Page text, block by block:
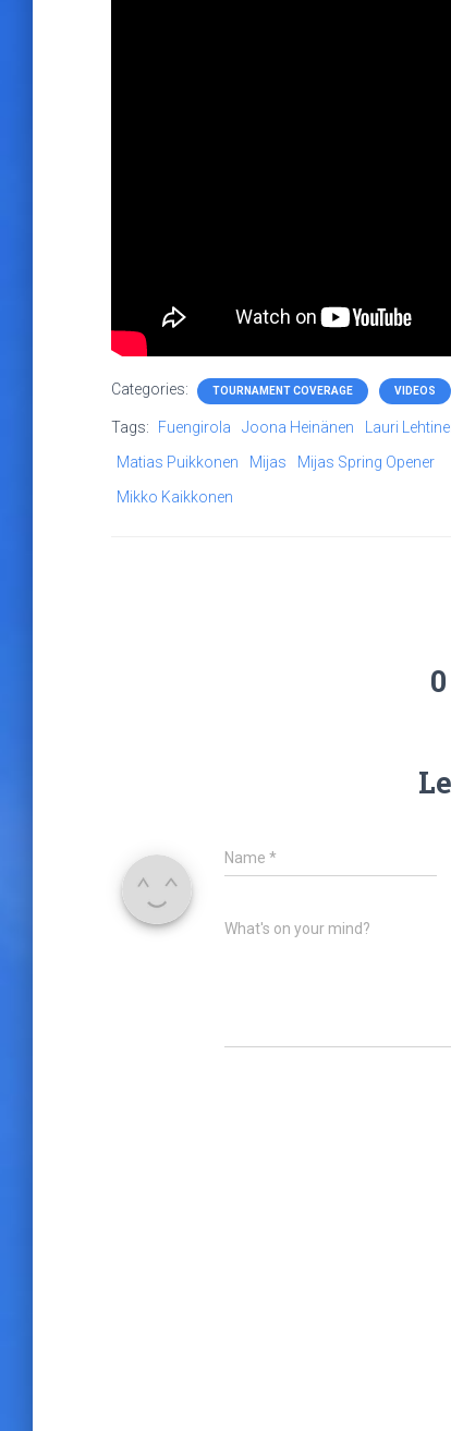
Categories: TOURNAMENT COVERAGE VIDEOS
Tags: Fuengirola Joona Heinänen
Lauri
Matias Puikkonen
Mijas
Mijas Spring Opener
Mikko Kaikkonen
Name *
What's on your mind?